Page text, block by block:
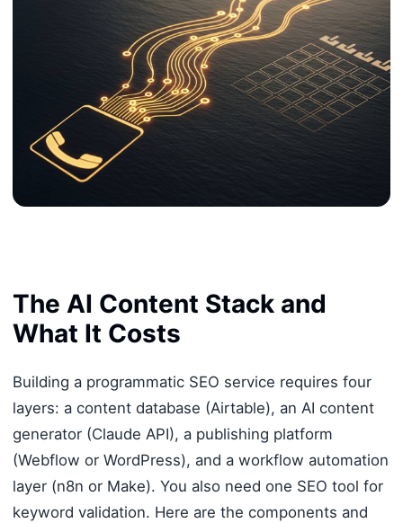
The AI Content Stack and
What It Costs
Building a programmatic SEO service requires four
layers: a content database (Airtable), an AI content
generator (Claude API), a publishing platform
(Webflow or WordPress), and a workflow automation
layer (n8n or Make). You also need one SEO tool for
keyword validation. Here are the components and